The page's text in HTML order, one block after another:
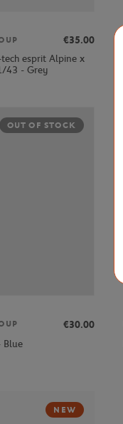
€35.00
esprit Alpine x
43 - Grey
OUT OF STOCK
€30.00
Blue
NEW